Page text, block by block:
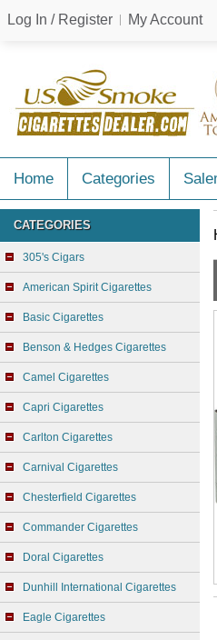
Log In / Register My Account
Home Categories
CATEGORIES
305's Cigars
American Spirit Cigarettes
Basic Cigarettes
Benson & Hedges Cigarettes
Camel Cigarettes
Capri Cigarettes
Carlton Cigarettes
Carnival Cigarettes
Chesterfield Cigarettes
Commander Cigarettes
Doral Cigarettes
Dunhill International Cigarettes
Eagle Cigarettes